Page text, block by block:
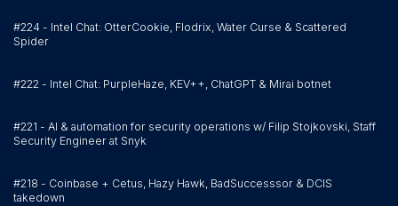
#224 - Intel Chat: OtterCookie, Flodrix, Water Curse & Scattered
Spider
#222 - Intel Chat: PurpleHaze, KEV++, ChatGPT & Mirai botnet
#221 - AI & automation for security operations w/ Filip Stojkovski, Staff
Security Engineer at Snyk
#218 - Coinbase + Cetus, Hazy Hawk, BadSuccesssor & DCIS
takedown